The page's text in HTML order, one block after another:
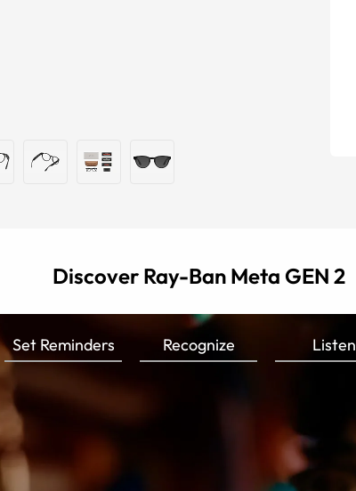
Discover Ray-Ban Meta GEN 2
Set Reminders Recognize Listen